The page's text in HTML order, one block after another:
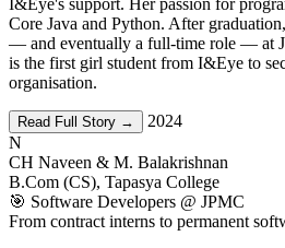
I&Eye's support. Her passion for
Core Java and Python. After
— and eventually a full-time role — at
is the first girl student from I&Eye to
organisation.
Read Full Story →
2024
N
CH Naveen & M. Balakrishnan
B.Com (CS), Tapasya College
🎯 Software Developers @ JPMC
From contract interns to permanent